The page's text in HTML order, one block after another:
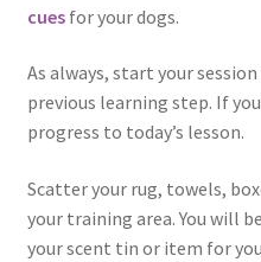
cuesfor your dogs.
As always, start your
previous learning step. If
progress to today’s lesson.
Scatter your rug, towels,
your training area. You will
your scent tin or item for